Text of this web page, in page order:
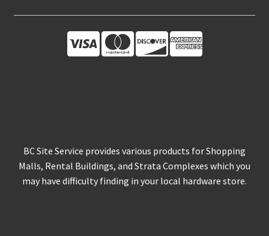
BC Site Service provides various products for Shopping
Malls, Rental Buildings, and Strata Complexes which you
may have difficulty finding in your local hardware store.